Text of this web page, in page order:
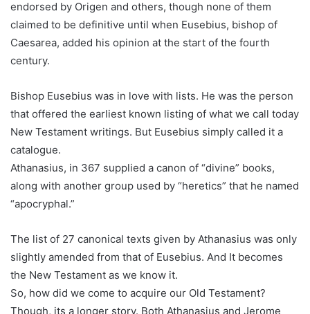
endorsed by Origen and others, though none of them
claimed to be definitive until when Eusebius, bishop of
Caesarea, added his opinion at the start of the fourth
century.
Bishop Eusebius was in love with lists. He was the person
that offered the earliest known listing of what we call today
New Testament writings. But Eusebius simply called it a
catalogue.
Athanasius, in 367 supplied a canon of “divine” books,
along with another group used by “heretics” that he named
“apocryphal.”
The list of 27 canonical texts given by Athanasius was only
slightly amended from that of Eusebius. And It becomes
the New Testament as we know it.
So, how did we come to acquire our Old Testament?
Though, its a longer story. Both Athanasius and Jerome